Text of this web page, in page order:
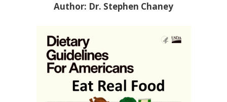
Author: Dr. Stephen Chaney